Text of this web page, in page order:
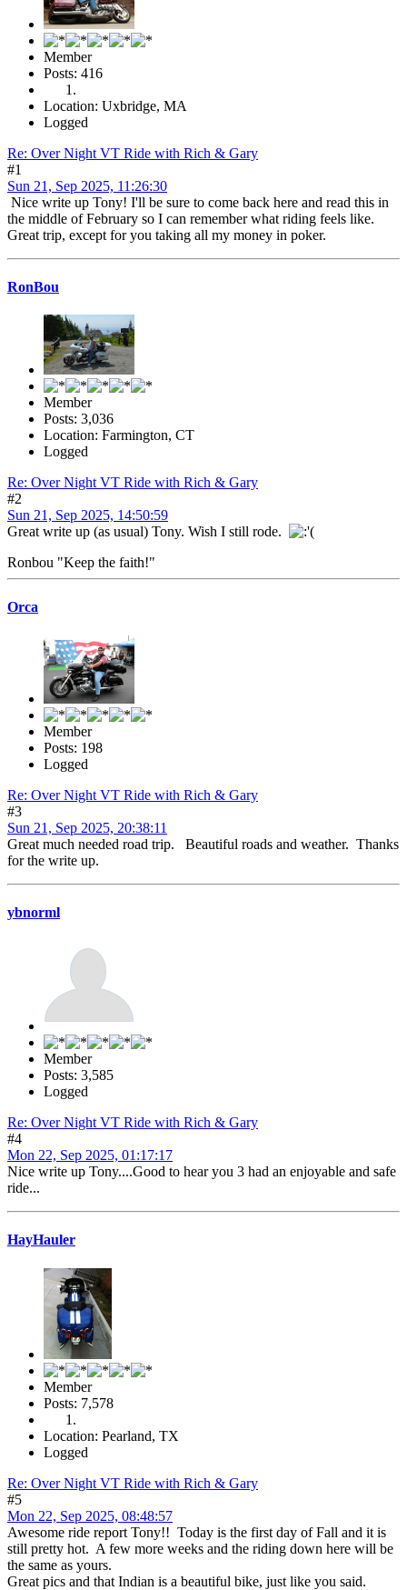
Member
Posts: 416
Location: Uxbridge, MA
Logged
Re: Over Night VT Ride with Rich & Gary
#1
Sun 21, Sep 2025, 11:26:30
Nice write up Tony! I'll be sure to come back here and read this in
the middle of February so I can remember what riding feels like.
Great trip, except for you taking all my money in poker.
RonBou
Member
Posts: 3,036
Location: Farmington, CT
Logged
Re: Over Night VT Ride with Rich & Gary
#2
Sun 21, Sep 2025, 14:50:59
Great write up (as usual) Tony. Wish I still rode.
Ronbou "Keep the faith!"
Orca
Member
Posts: 198
Logged
Re: Over Night VT Ride with Rich & Gary
#3
Sun 21, Sep 2025, 20:38:11
Great much needed road trip. Beautiful roads and weather. Thanks
for the write up.
ybnorml
Member
Posts: 3,585
Logged
Re: Over Night VT Ride with Rich & Gary
#4
Mon 22, Sep 2025, 01:17:17
Nice write up Tony....Good to hear you 3 had an enjoyable and safe
ride...
HayHauler
Member
Posts: 7,578
Location: Pearland, TX
Logged
Re: Over Night VT Ride with Rich & Gary
#5
Mon 22, Sep 2025, 08:48:57
Awesome ride report Tony!! Today is the first day of Fall and it is
still pretty hot. A few more weeks and the riding down here will be
the same as yours.
Great pics and that Indian is a beautiful bike, just like you said.